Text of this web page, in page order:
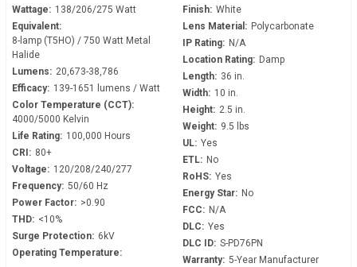
Wattage: 138/206/275 Watt
Equivalent:
8-lamp (T5HO) / 750 Watt Metal
Halide
Lumens: 20,673-38,786
Efficacy: 139-1651 lumens / Watt
Color Temperature (CCT):
4000/5000 Kelvin
Life Rating: 100,000 Hours
CRI: 80+
Voltage: 120/208/240/277
Frequency: 50/60 Hz
Power Factor: >0.90
THD: <10%
Surge Protection: 6kV
Operating Temperature:
Finish: White
Lens Material: Polycarbonate
IP Rating: N/A
Location Rating: Damp
Length: 36 in.
Width: 10 in.
Height: 2.5 in.
Weight: 9.5 lbs
UL: Yes
ETL: No
RoHS: Yes
Energy Star: No
FCC: N/A
DLC: Yes
DLC ID: S-PD76PN
Warranty: 5-Year Manufacturer